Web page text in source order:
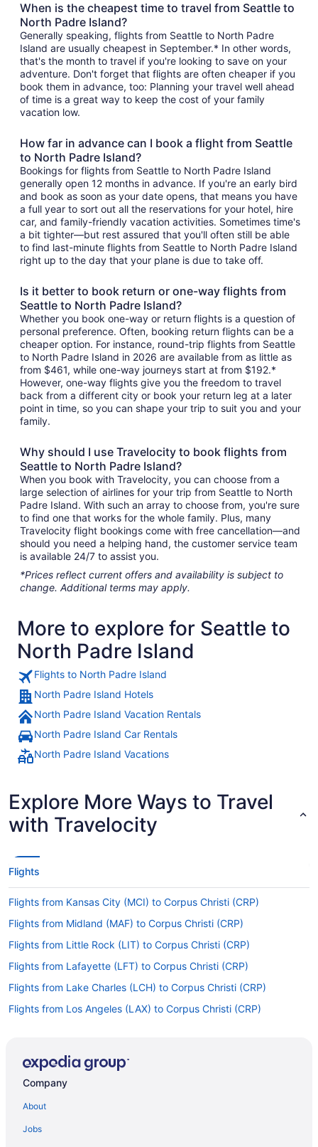
When is the cheapest time to travel from Seattle to
North Padre Island?
Generally speaking, flights from Seattle to North Padre
Island are usually cheapest in September.* In other words,
that's the month to travel if you're looking to save on your
adventure. Don't forget that flights are often cheaper if you
book them in advance, too: Planning your travel well ahead
of time is a great way to keep the cost of your family
vacation low.
How far in advance can I book a flight from Seattle
to North Padre Island?
Bookings for flights from Seattle to North Padre Island
generally open 12 months in advance. If you're an early bird
and book as soon as your date opens, that means you have
a full year to sort out all the reservations for your hotel, hire
car, and family-friendly vacation activities. Sometimes time's
a bit tighter—but rest assured that you'll often still be able
to find last-minute flights from Seattle to North Padre Island
right up to the day that your plane is due to take off.
Is it better to book return or one-way flights from
Seattle to North Padre Island?
Whether you book one-way or return flights is a question of
personal preference. Often, booking return flights can be a
cheaper option. For instance, round-trip flights from Seattle
to North Padre Island in 2026 are available from as little as
from $461, while one-way journeys start at from $192.*
However, one-way flights give you the freedom to travel
back from a different city or book your return leg at a later
point in time, so you can shape your trip to suit you and your
family.
Why should I use Travelocity to book flights from
Seattle to North Padre Island?
When you book with Travelocity, you can choose from a
large selection of airlines for your trip from Seattle to North
Padre Island. With such an array to choose from, you're sure
to find one that works for the whole family. Plus, many
Travelocity flight bookings come with free cancellation—and
should you need a helping hand, the customer service team
is available 24/7 to assist you.
*Prices reflect current offers and availability is subject to
change. Additional terms may apply.
More to explore for Seattle to
North Padre Island
Flights to North Padre Island
North Padre Island Hotels
North Padre Island Vacation Rentals
North Padre Island Car Rentals
North Padre Island Vacations
Explore More Ways to Travel
with Travelocity
Flights
Flights from Kansas City (MCI) to Corpus Christi (CRP)
Flights from Midland (MAF) to Corpus Christi (CRP)
Flights from Little Rock (LIT) to Corpus Christi (CRP)
Flights from Lafayette (LFT) to Corpus Christi (CRP)
Flights from Lake Charles (LCH) to Corpus Christi (CRP)
Flights from Los Angeles (LAX) to Corpus Christi (CRP)
Flights from Jacksonville (JAX) to Corpus Christi (CRP)
Company
About
Jobs